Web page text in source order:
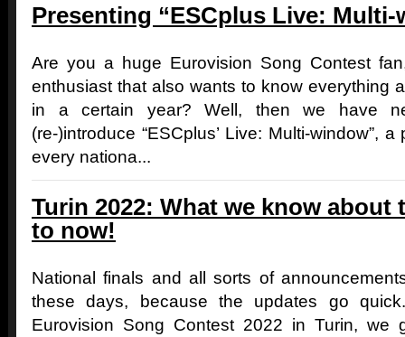
Presenting “ESCplus Live: Multi-
Are you a huge Eurovision Song Contest
enthusiast that also wants to know everything
in a certain year? Well, then we have
(re-)introduce “ESCplus’ Live: Multi-window”,
every nationa...
Turin 2022: What we know
to now!
National finals and all sorts of
these days, because the updates go
Eurovision Song Contest 2022 in Turin,